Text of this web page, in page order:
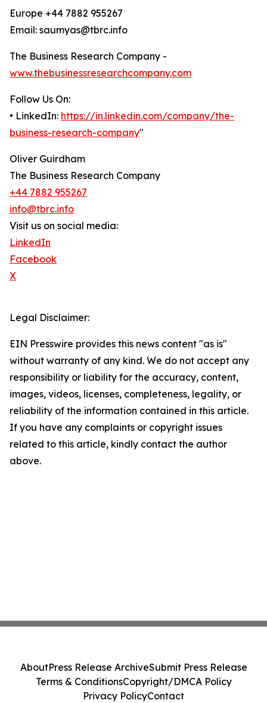
Europe +44 7882 955267
Email: saumyas@tbrc.info
The Business Research Company -
www.thebusinessresearchcompany.com
Follow Us On:
• LinkedIn: https://in.linkedin.com/company/the-
business-research-company"
Oliver Guirdham
The Business Research Company
+44 7882 955267
info@tbrc.info
Visit us on social media:
LinkedIn
Facebook
X
Legal Disclaimer:
EIN Presswire provides this news content "as is"
without warranty of any kind. We do not accept any
responsibility or liability for the accuracy, content,
images, videos, licenses, completeness, legality, or
reliability of the information contained in this article.
If you have any complaints or copyright issues
related to this article, kindly contact the author
above.
AboutPress Release ArchiveSubmit Press Release
Terms & ConditionsCopyright/DMCA Policy
Privacy PolicyContact